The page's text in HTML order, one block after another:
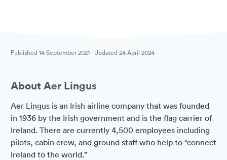
Published 14 September 2021 · Updated 24 April 2024
About Aer Lingus
Aer Lingus is an Irish airline company that was founded
in 1936 by the Irish government and is the flag carrier of
Ireland. There are currently 4,500 employees including
pilots, cabin crew, and ground staff who help to “connect
Ireland to the world.”